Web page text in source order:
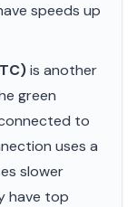
speeds up
is another
green
to
uses a
slower
have top